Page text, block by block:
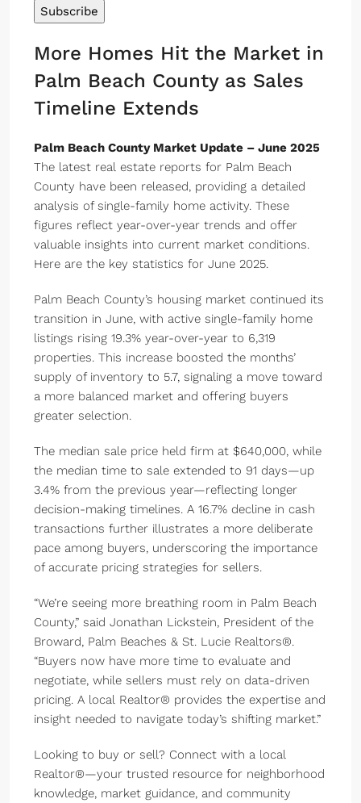
More Homes Hit the Market in
Palm Beach County as Sales
Timeline Extends
Palm Beach County Market Update – June 2025
The latest real estate reports for Palm Beach
County have been released, providing a detailed
analysis of single-family home activity. These
figures reflect year-over-year trends and offer
valuable insights into current market conditions.
Here are the key statistics for June 2025.
Palm Beach County’s housing market continued its
transition in June, with active single-family home
listings rising 19.3% year-over-year to 6,319
properties. This increase boosted the months’
supply of inventory to 5.7, signaling a move toward
a more balanced market and offering buyers
greater selection.
The median sale price held firm at $640,000, while
the median time to sale extended to 91 days—up
3.4% from the previous year—reflecting longer
decision-making timelines. A 16.7% decline in cash
transactions further illustrates a more deliberate
pace among buyers, underscoring the importance
of accurate pricing strategies for sellers.
“We’re seeing more breathing room in Palm Beach
County,” said Jonathan Lickstein, President of the
Broward, Palm Beaches & St. Lucie Realtors®.
“Buyers now have more time to evaluate and
negotiate, while sellers must rely on data-driven
pricing. A local Realtor® provides the expertise and
insight needed to navigate today’s shifting market.”
Looking to buy or sell? Connect with a local
Realtor®—your trusted resource for neighborhood
knowledge, market guidance, and community